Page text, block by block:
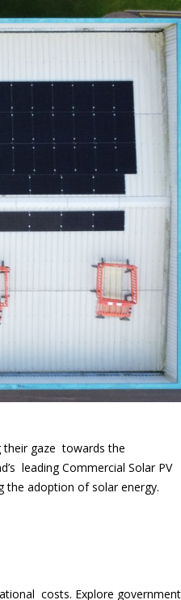
their gaze towards the
leading Commercial Solar PV
the adoption of solar energy.
costs. Explore government